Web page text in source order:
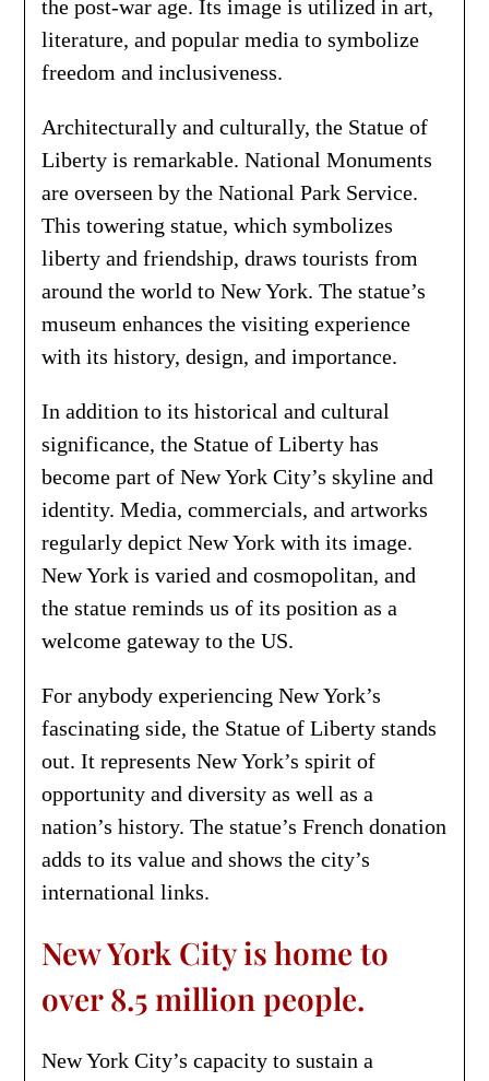
the post-war age. Its image is utilized in art,
literature, and popular media to symbolize
freedom and inclusiveness.
Architecturally and culturally, the Statue of
Liberty is remarkable. National Monuments
are overseen by the National Park Service.
This towering statue, which symbolizes
liberty and friendship, draws tourists from
around the world to New York. The statue’s
museum enhances the visiting experience
with its history, design, and importance.
In addition to its historical and cultural
significance, the Statue of Liberty has
become part of New York City’s skyline and
identity. Media, commercials, and artworks
regularly depict New York with its image.
New York is varied and cosmopolitan, and
the statue reminds us of its position as a
welcome gateway to the US.
For anybody experiencing New York’s
fascinating side, the Statue of Liberty stands
out. It represents New York’s spirit of
opportunity and diversity as well as a
nation’s history. The statue’s French donation
adds to its value and shows the city’s
international links.
New York City is home to
over 8.5 million people.
New York City’s capacity to sustain a